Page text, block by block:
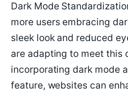
Dark Mode
more users embracing
sleek look and reduced
are adapting to meet this
incorporating dark mode
feature, websites can